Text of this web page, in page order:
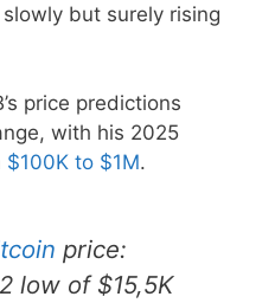
but surely rising
price predictions
with his 2025
$100K to $1M.
price:
low of $15,5K